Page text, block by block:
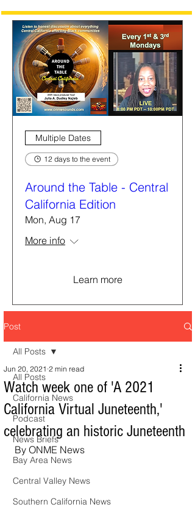
Multiple Dates
12 days to the event
Around the Table - Central
California Edition
Mon, Aug 17
More info
Learn more
Post
All Posts
California News
Podcast
News Briefs
Bay Area News
Central Valley News
Southern California News
All Posts
Watch week one of 'A 2021
California Virtual Juneteenth,'
celebrating an historic Juneteenth
Jun 20, 2021 2 min read
By ONME News